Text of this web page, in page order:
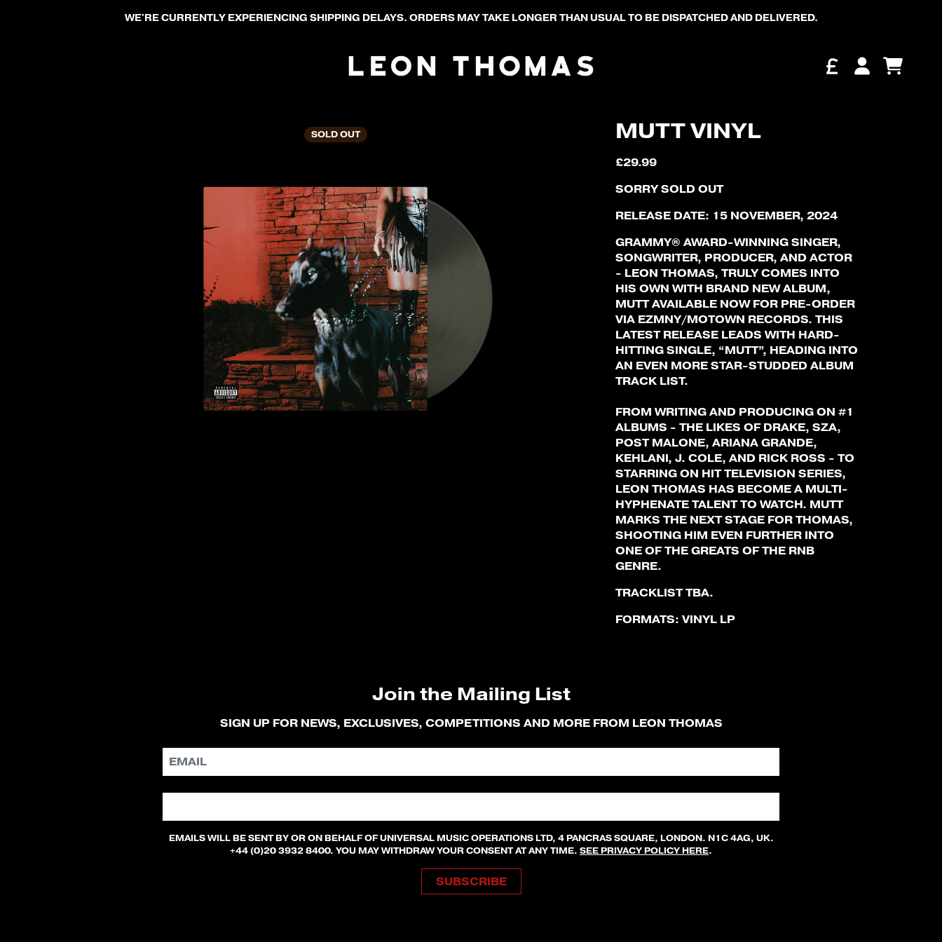
WE'RE CURRENTLY EXPERIENCING SHIPPING DELAYS. ORDERS MAY TAKE LONGER THAN USUAL TO BE DISPATCHED AND DELIVERED.
Cart
SOLD OUT MUTT VINYL
£29.99
SORRY SOLD OUT
RELEASE DATE: 15 NOVEMBER, 2024
GRAMMY® AWARD-WINNING SINGER,
SONGWRITER, PRODUCER, AND ACTOR
- LEON THOMAS, TRULY COMES INTO
HIS OWN WITH BRAND NEW ALBUM,
MUTT AVAILABLE NOW FOR PRE-ORDER
VIA EZMNY/MOTOWN RECORDS. THIS
LATEST RELEASE LEADS WITH HARD-
HITTING SINGLE, “MUTT”, HEADING INTO
AN EVEN MORE STAR-STUDDED ALBUM
TRACK LIST.
FROM WRITING AND PRODUCING ON #1
ALBUMS - THE LIKES OF DRAKE, SZA,
POST MALONE, ARIANA GRANDE,
KEHLANI, J. COLE, AND RICK ROSS - TO
STARRING ON HIT TELEVISION SERIES,
LEON THOMAS HAS BECOME A MULTI-
HYPHENATE TALENT TO WATCH. MUTT
MARKS THE NEXT STAGE FOR THOMAS,
SHOOTING HIM EVEN FURTHER INTO
ONE OF THE GREATS OF THE RNB
GENRE.
TRACKLIST TBA.
FORMATS: VINYL LP
Join the Mailing List
SIGN UP FOR NEWS, EXCLUSIVES, COMPETITIONS AND MORE FROM LEON THOMAS
EMAIL
EMAILS WILL BE SENT BY OR ON BEHALF OF UNIVERSAL MUSIC OPERATIONS LTD, 4 PANCRAS SQUARE, LONDON. N1C 4AG, UK.
+44 (0)20 3932 8400. YOU MAY WITHDRAW YOUR CONSENT AT ANY TIME. SEE PRIVACY POLICY HERE.
SUBSCRIBE